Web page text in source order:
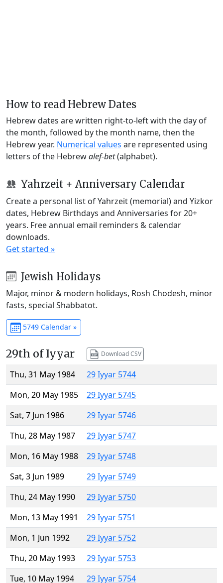
How to read Hebrew Dates
Hebrew dates are written right-to-left with the day of
the month, followed by the month name, then the
Hebrew year. Numerical values are represented using
letters of the Hebrewalef-bet(alphabet).
Yahrzeit + Anniversary Calendar
Create a personal list of Yahrzeit (memorial) and Yizkor
dates, Hebrew Birthdays and Anniversaries for 20+
years. Free annual email reminders & calendar
downloads.
Get started »
Jewish Holidays
Major, minor & modern holidays, Rosh Chodesh, minor
fasts, special Shabbatot.
5749 Calendar »
29th of Iyyar Download CSV
Thu, 31 May 1984
29 Iyyar 5744
Mon, 20 May 1985
29 Iyyar 5745
Sat, 7 Jun 1986
29 Iyyar 5746
Thu, 28 May 1987
29 Iyyar 5747
Mon, 16 May 1988
29 Iyyar 5748
Sat, 3 Jun 1989
29 Iyyar 5749
Thu, 24 May 1990
29 Iyyar 5750
Mon, 13 May 1991
29 Iyyar 5751
Mon, 1 Jun 1992
29 Iyyar 5752
Thu, 20 May 1993
29 Iyyar 5753
Tue, 10 May 1994
29 Iyyar 5754